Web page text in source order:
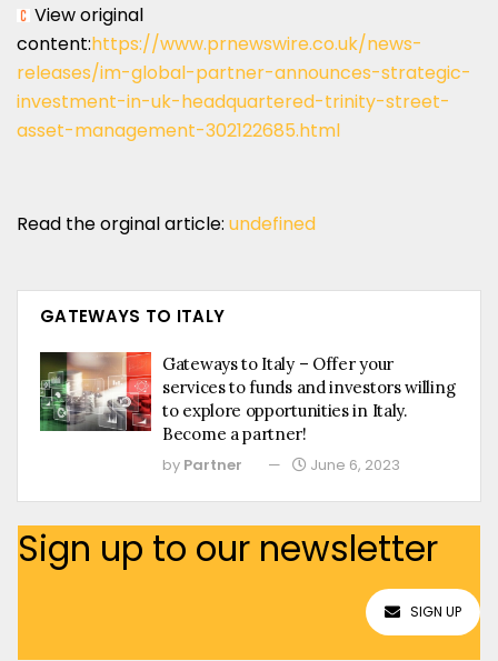
View original
content:https://www.prnewswire.co.uk/news-
releases/im-global-partner-announces-strategic-
investment-in-uk-headquartered-trinity-street-
asset-management-302122685.html
Read the orginal article: undefined
GATEWAYS TO ITALY
Gateways to Italy – Offer your
services to funds and investors willing
to explore opportunities in Italy.
Become a partner!
by Partner June 6, 2023
Sign up to our newsletter
SIGN UP